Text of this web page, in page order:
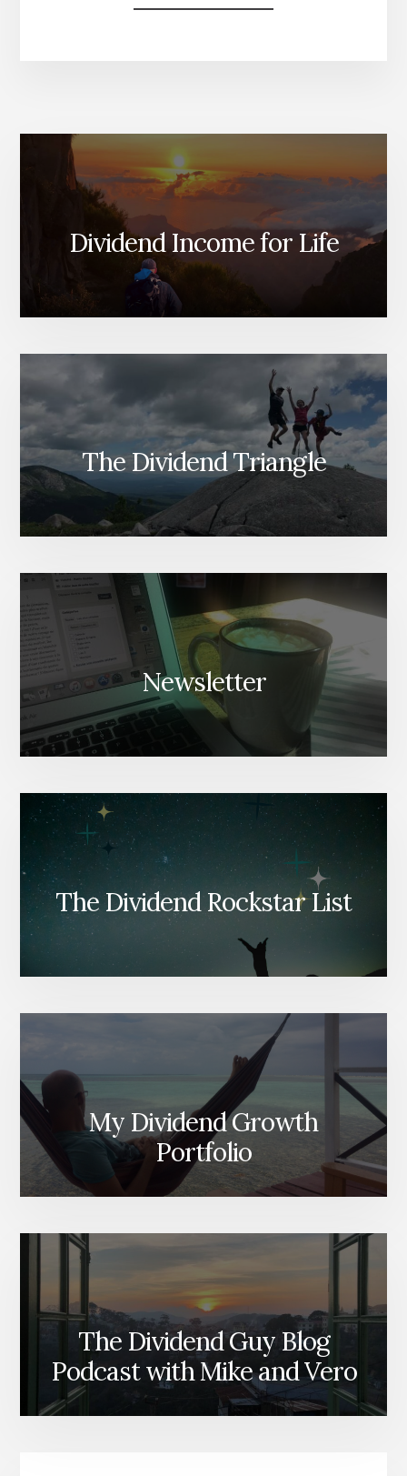
SHORT
WHAT
NEED
KNOW
[PODCAST]
Dividend Income for Life
The Dividend Triangle
Newsletter
The Dividend Rockstar List
My Dividend Growth
Portfolio
The Dividend Guy Blog
Podcast with Mike and Vero